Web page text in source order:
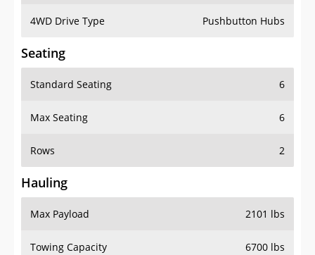
4WD Drive Type Pushbutton Hubs
Seating
Standard Seating 6
Max Seating 6
Rows 2
Hauling
Max Payload 2101 lbs
Towing Capacity 6700 lbs